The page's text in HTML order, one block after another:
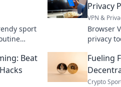
sport
Privacy
VPN &
Browser
privacy
Beat
Fueling
Crypto